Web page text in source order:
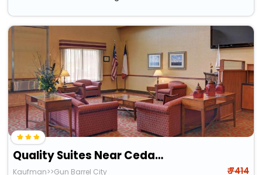
Quality Suites Near Cedar Creek Lake
Kaufman>>Gun Barrel City ₹ 7414